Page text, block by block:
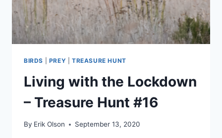
BIRDS PREY TREASURE HUNT
Living with the Lockdown
– Treasure Hunt #16
By Erik Olson September 13, 2020